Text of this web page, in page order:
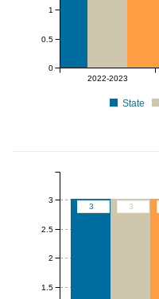
2022-2023
0
0.5
1
State
3 3
1.5
2
2.5
3